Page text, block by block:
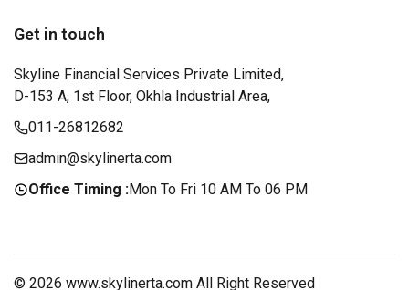
Get in touch
Skyline Financial Services Private Limited,
D-153 A, 1st Floor, Okhla Industrial Area,
011-26812682
admin@skylinerta.com
Office Timing :Mon To Fri 10 AM To 06 PM
© 2026 www.skylinerta.com All Right Reserved